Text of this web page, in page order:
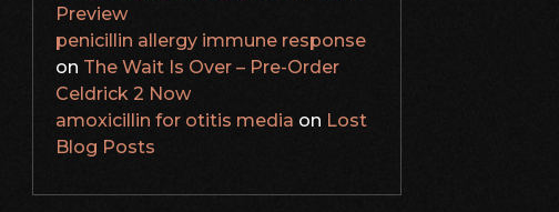
Preview
penicillin allergy immune response
on The Wait Is Over – Pre-Order
Celdrick 2 Now
amoxicillin for otitis media on Lost
Blog Posts